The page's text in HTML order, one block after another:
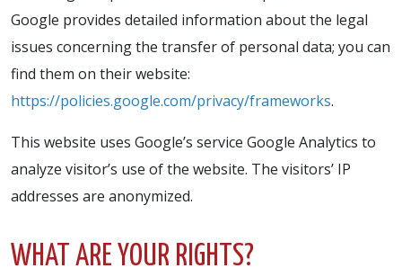
Google provides detailed information about the legal
issues concerning the transfer of personal data; you can
find them on their website:
https://policies.google.com/privacy/frameworks.
This website uses Google’s service Google Analytics to
analyze visitor’s use of the website. The visitors’ IP
addresses are anonymized.
WHAT ARE YOUR RIGHTS?